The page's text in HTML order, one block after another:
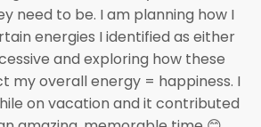
need to be. I am planning how I
energies I identified as either
and exploring how these
my overall energy = happiness. I
on vacation and it contributed